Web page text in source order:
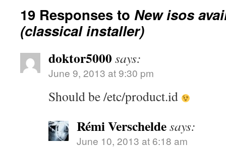
19 Responses to New isos
(classical installer)
doktor5000says:
June 9, 2013 at 9:30 pm
Should be /etc/product.id
Rémi Verscheldesays:
June 10, 2013 at 6:18 am